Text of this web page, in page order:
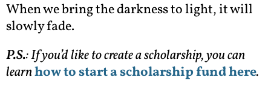
When we bring the darkness to light, it will
slowly fade.
P.S.: If you’d like to create a scholarship, you can
learnhow to start a scholarship fund here.